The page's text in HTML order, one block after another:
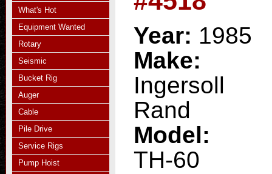
What's Hot
Equipment Wanted
Rotary
Seismic
Bucket Rig
Auger
Cable
Pile Drive
Service Rigs
Pump Hoist
Year: 1985
Make:
Ingersoll
Rand
Model:
TH-60